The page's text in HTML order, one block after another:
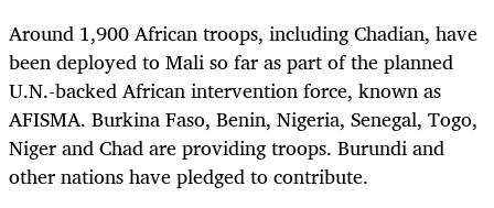
Around 1,900 African troops, including Chadian, have
been deployed to Mali so far as part of the planned
U.N.-backed African intervention force, known as
AFISMA. Burkina Faso, Benin, Nigeria, Senegal, Togo,
Niger and Chad are providing troops. Burundi and
other nations have pledged to contribute.